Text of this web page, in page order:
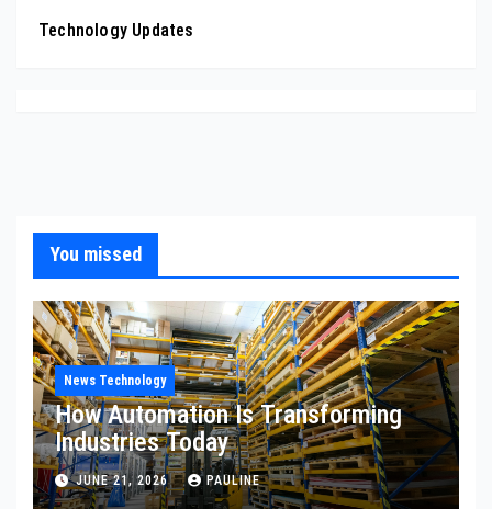
Technology Updates
You missed
News Technology
How Automation Is Transforming
Industries Today
JUNE 21, 2026 PAULINE